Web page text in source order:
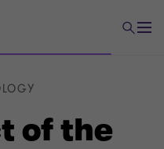
of the